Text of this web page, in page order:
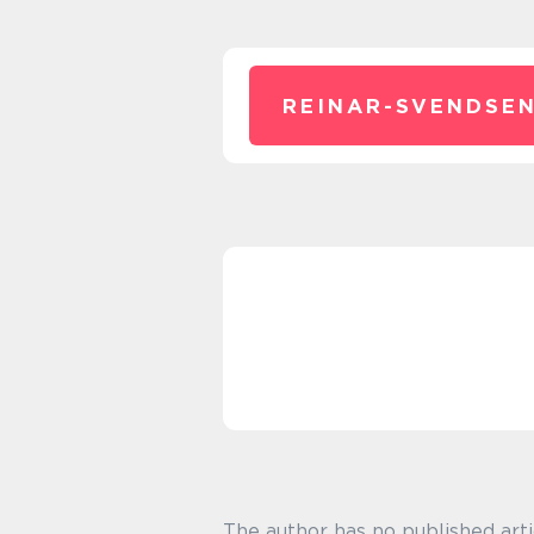
REINAR-